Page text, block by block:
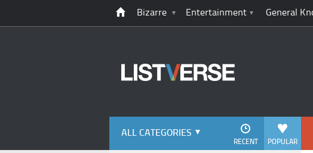
Bizarre Entertainment General
ALL CATEGORIES
POPULAR
RECENT